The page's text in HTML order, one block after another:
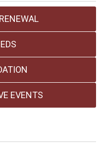
EVENTS